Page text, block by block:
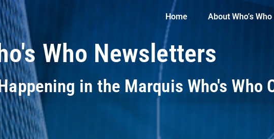
Home About Who’s
Who Newsletters
in the Marquis Who's Who